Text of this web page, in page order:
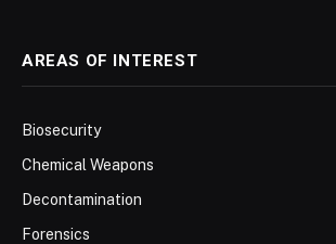
AREAS OF INTEREST
Biosecurity
Chemical Weapons
Decontamination
Forensics